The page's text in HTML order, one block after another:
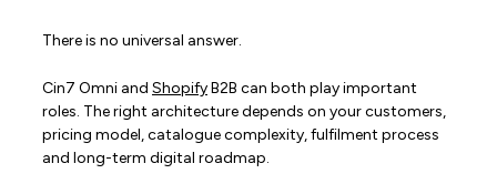
There is no universal answer.
Cin7 Omni and ShopifyB2B can both play important
roles. The right architecture depends on your customers,
pricing model, catalogue complexity, fulfilment process
and long-term digital roadmap.